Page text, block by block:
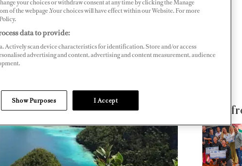
More
your choices or withdraw consent at any time by clicking the Manage
of the webpage .Your choices will have effect within our Website. For more
data to provide:
Actively scan device characteristics for identification. Store and/or access
advertising and content, advertising and content measurement, audience
Show Purposes I Accept